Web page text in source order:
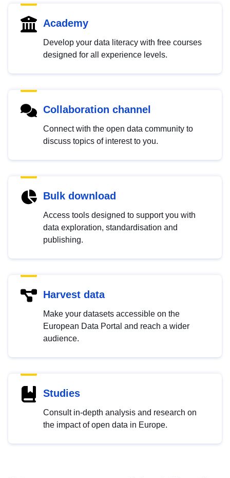
Academy
Develop your data literacy with free courses
designed for all experience levels.
Collaboration channel
Connect with the open data community to
discuss topics of interest to you.
Bulk download
Access tools designed to support you with
data exploration, standardisation and
publishing.
Harvest data
Make your datasets accessible on the
European Data Portal and reach a wider
audience.
Studies
Consult in-depth analysis and research on
the impact of open data in Europe.